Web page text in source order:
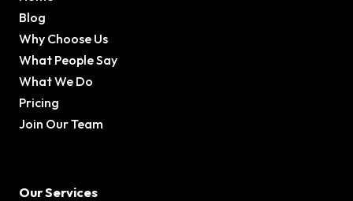
Blog
Why Choose Us
What People Say
What We Do
Pricing
Join Our Team
Our Services